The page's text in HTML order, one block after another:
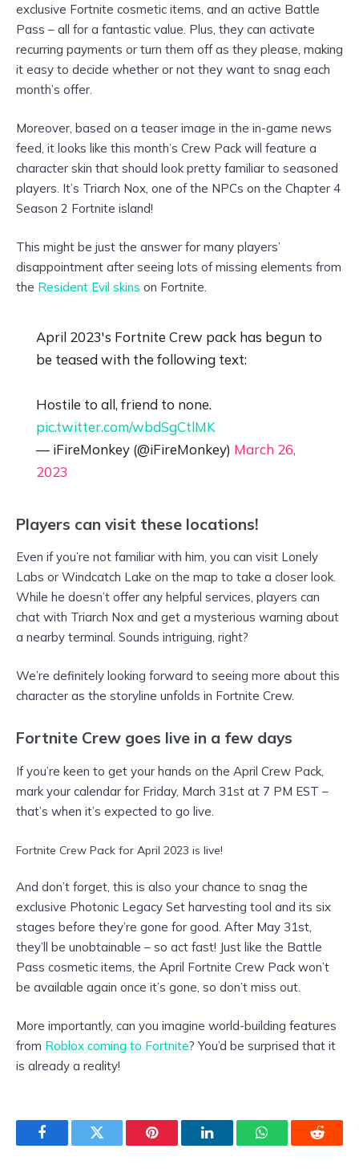
exclusive Fortnite cosmetic items, and an active Battle
Pass – all for a fantastic value. Plus, they can activate
recurring payments or turn them off as they please, making
it easy to decide whether or not they want to snag each
month’s offer.
Moreover, based on a teaser image in the in-game news
feed, it looks like this month’s Crew Pack will feature a
character skin that should look pretty familiar to seasoned
players. It’s Triarch Nox, one of the NPCs on the Chapter 4
Season 2 Fortnite island!
This might be just the answer for many players’
disappointment after seeing lots of missing elements from
the Resident Evil skins on Fortnite.
April 2023's Fortnite Crew pack has begun to
be teased with the following text:
Hostile to all, friend to none.
pic.twitter.com/wbdSgCtlMK
— iFireMonkey (@iFireMonkey) March 26,
2023
Players can visit these locations!
Even if you’re not familiar with him, you can visit Lonely
Labs or Windcatch Lake on the map to take a closer look.
While he doesn’t offer any helpful services, players can
chat with Triarch Nox and get a mysterious warning about
a nearby terminal. Sounds intriguing, right?
We’re definitely looking forward to seeing more about this
character as the storyline unfolds in Fortnite Crew.
Fortnite Crew goes live in a few days
If you’re keen to get your hands on the April Crew Pack,
mark your calendar for Friday, March 31st at 7 PM EST –
that’s when it’s expected to go live.
Fortnite Crew Pack for April 2023 is live!
And don’t forget, this is also your chance to snag the
exclusive Photonic Legacy Set harvesting tool and its six
stages before they’re gone for good. After May 31st,
they’ll be unobtainable – so act fast! Just like the Battle
Pass cosmetic items, the April Fortnite Crew Pack won’t
be available again once it’s gone, so don’t miss out.
More importantly, can you imagine world-building features
from Roblox coming to Fortnite? You’d be surprised that it
is already a reality!
FacebookTwitter Pinterest LinkedInWhatsAppReddit